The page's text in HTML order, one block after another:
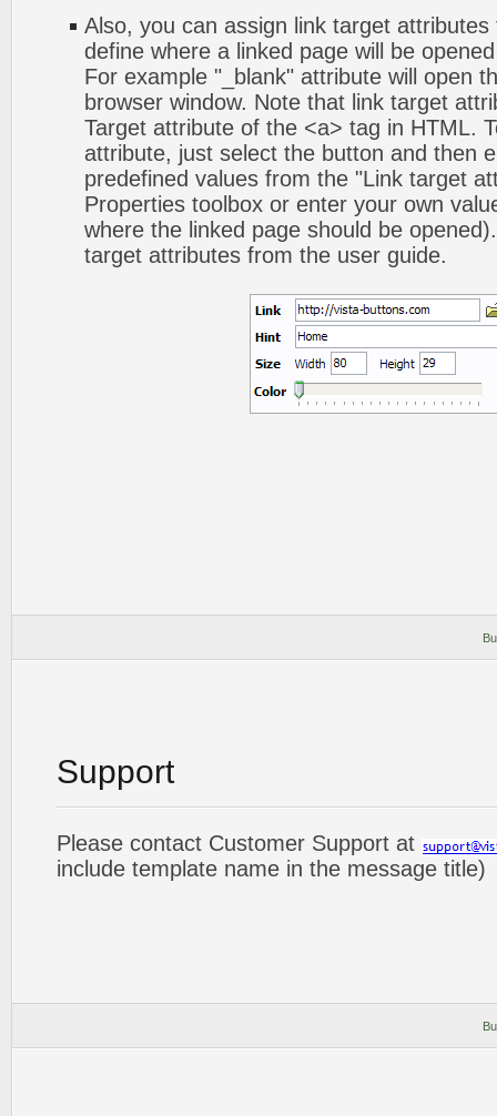
Also, you can assign link target
define where a linked page will be
For example "_blank" attribute will open
browser window. Note that link target
Target attribute of the <a> tag in HTML.
attribute, just select the button and then
predefined values from the "Link target
Properties toolbox or enter your own
where the linked page should be
target attributes from the user guide.
Support
Please contact Customer Support at
include template name in the message title)